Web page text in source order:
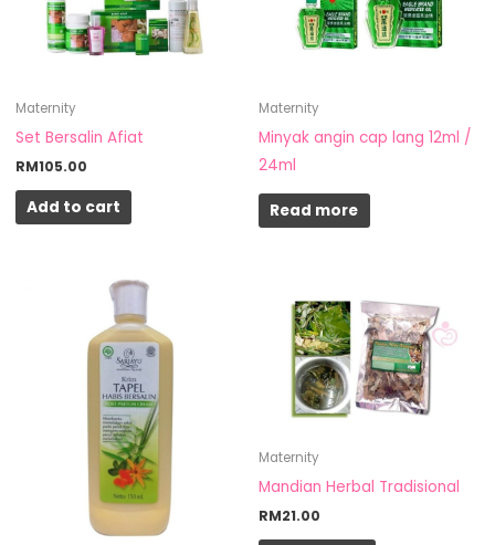
Maternity
Set Bersalin Afiat
RM105.00
Add to cart
Maternity
Minyak angin cap lang 12ml /
24ml
Read more
Maternity
Mandian Herbal Tradisional
RM21.00